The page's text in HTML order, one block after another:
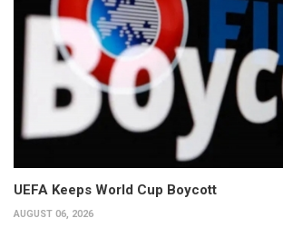
UEFA Keeps World Cup Boycott
AUGUST 06, 2026